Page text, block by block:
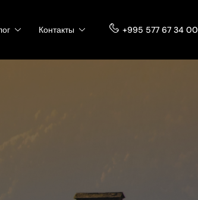
Контакты +995 577 67 34 00